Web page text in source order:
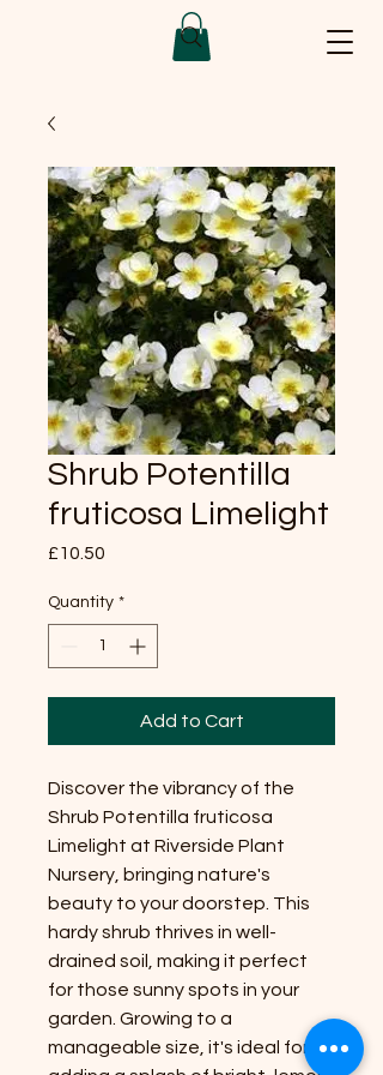
Shrub Potentilla
fruticosa Limelight
£10.50
Quantity *
Add to Cart
Discover the vibrancy of the
Shrub Potentilla fruticosa
Limelight at Riverside Plant
Nursery, bringing nature's
beauty to your doorstep. This
hardy shrub thrives in well-
drained soil, making it perfect
for those sunny spots in your
garden. Growing to a
manageable size, it's ideal for